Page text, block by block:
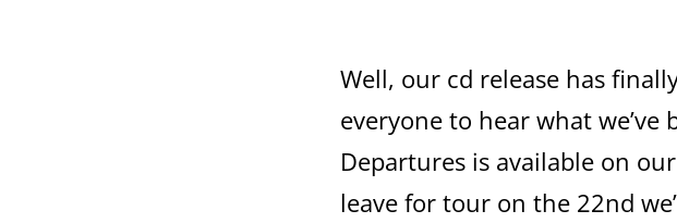
Well, our cd release has
everyone to hear what
Departures is available on
leave for tour on the 22nd